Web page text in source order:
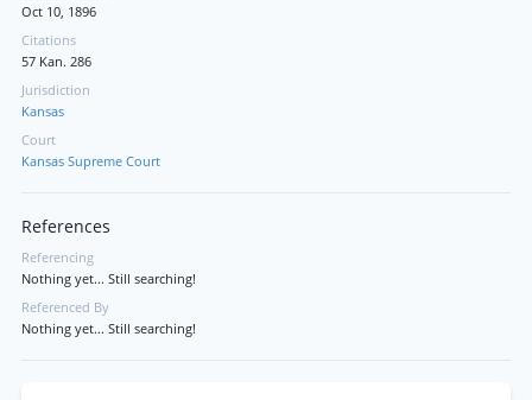
Oct 10, 1896
Citations
57 Kan. 286
Jurisdiction
Kansas
Court
Kansas Supreme Court
References
Referencing
Nothing yet... Still searching!
Referenced By
Nothing yet... Still searching!